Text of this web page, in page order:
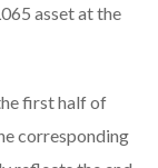
asset at the
first half of
corresponding